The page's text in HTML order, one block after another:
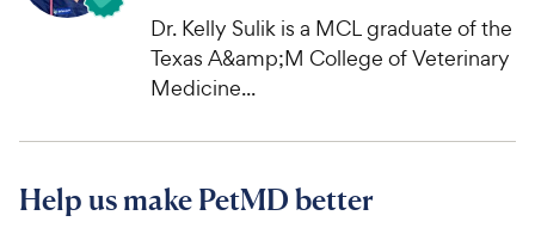
Dr. Kelly Sulik is a MCL graduate of the
Texas A&amp;M College of Veterinary
Medicine...
Help us make PetMD better